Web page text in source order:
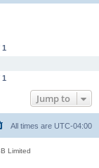
1
1
Jump to
All times are UTC-04:00
Limited